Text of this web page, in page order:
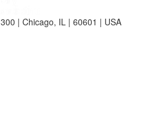
| Chicago, IL | 60601 | USA